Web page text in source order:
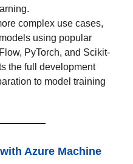
complex use cases,
using popular
PyTorch, and Scikit-
the full development
to model training
Azure Machine